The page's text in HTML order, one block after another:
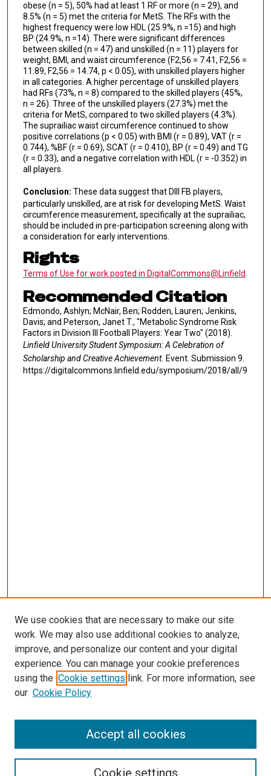
obese (n = 5), 50% had at least 1 RF or more (n = 29), and
8.5% (n = 5) met the criteria for MetS. The RFs with the
highest frequency were low HDL (25.9%, n =15) and high
BP (24.9%, n =14). There were significant differences
between skilled (n = 47) and unskilled (n = 11) players for
weight, BMI, and waist circumference (F2,56 = 7.41, F2,56 =
11.89, F2,56 = 14.74, p < 0.05), with unskilled players higher
in all categories. A higher percentage of unskilled players
had RFs (73%, n = 8) compared to the skilled players (45%,
n = 26). Three of the unskilled players (27.3%) met the
criteria for MetS, compared to two skilled players (4.3%).
The suprailiac waist circumference continued to show
positive correlations (p < 0.05) with BMI (r = 0.89), VAT (r =
0.744), %BF (r = 0.69), SCAT (r = 0.410), BP (r = 0.49) and TG
(r = 0.33), and a negative correlation with HDL (r = -0.352) in
all players.
Conclusion: These data suggest that DIII FB players,
particularly unskilled, are at risk for developing MetS. Waist
circumference measurement, specifically at the suprailiac,
should be included in pre-participation screening along with
a consideration for early interventions.
Rights
Terms of Use for work posted in DigitalCommons@Linfield.
Recommended Citation
Edmondo, Ashlyn; McNair, Ben; Rodden, Lauren; Jenkins,
Davis; and Peterson, Janet T., "Metabolic Syndrome Risk
Factors in Division III Football Players: Year Two" (2018).
Linfield University Student Symposium: A Celebration of
Scholarship and Creative Achievement. Event. Submission 9.
https://digitalcommons.linfield.edu/symposium/2018/all/9
Enter search terms:
We use cookies that are necessary to make our site
work. We may also use additional cookies to analyze,
improve, and personalize our content and your digital
experience. You can manage your cookie preferences
using the Cookie settings link. For more information, see
our Cookie Policy
Cookie settings
Accept all cookies